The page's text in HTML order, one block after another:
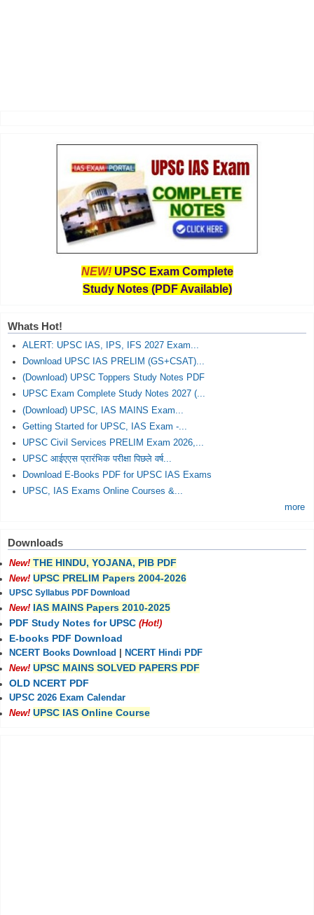
NEW! UPSC Exam Complete
Study Notes (PDF Available)
Whats Hot!
ALERT: UPSC IAS, IPS, IFS 2027 Exam...
Download UPSC IAS PRELIM (GS+CSAT)...
(Download) UPSC Toppers Study Notes PDF
UPSC Exam Complete Study Notes 2027 (...
(Download) UPSC, IAS MAINS Exam...
Getting Started for UPSC, IAS Exam -...
UPSC Civil Services PRELIM Exam 2026,...
UPSC आईएएस प्रारंभिक परीक्षा पिछले वर्ष...
Download E-Books PDF for UPSC IAS Exams
UPSC, IAS Exams Online Courses &...
more
Downloads
New! THE HINDU, YOJANA, PIB PDF
New! UPSC PRELIM Papers 2004-2026
UPSC Syllabus PDF Download
New! IAS MAINS Papers 2010-2025
PDF Study Notes for UPSC (Hot!)
E-books PDF Download
NCERT Books Download
NCERT Hindi PDF
New! UPSC MAINS SOLVED PAPERS PDF
OLD NCERT PDF
UPSC 2026 Exam Calendar
New! UPSC IAS Online Course